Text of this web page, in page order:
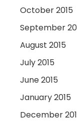
October 2015
September
August 2015
July 2015
June 2015
January 2015
December